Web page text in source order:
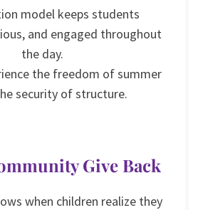
model keeps students
and engaged throughout
the day.
the freedom of summer
security of structure.
Give Back
when children realize they